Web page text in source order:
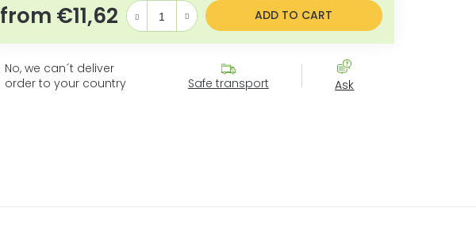
from €11,62Measure price: ADD TO CART
No, we can´t deliver
order to your country
Safe transport Ask